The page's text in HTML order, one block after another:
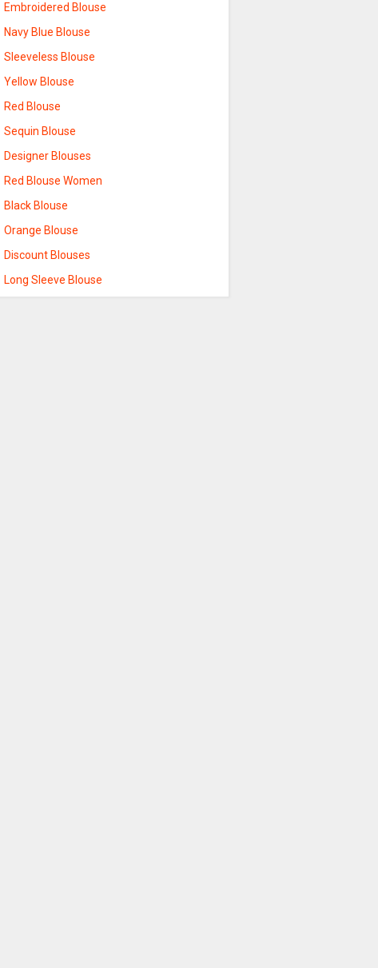
Embroidered Blouse
Navy Blue Blouse
Sleeveless Blouse
Yellow Blouse
Red Blouse
Sequin Blouse
Designer Blouses
Red Blouse Women
Black Blouse
Orange Blouse
Discount Blouses
Long Sleeve Blouse